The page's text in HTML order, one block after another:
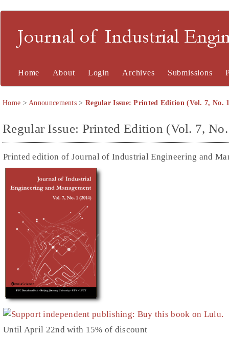
Journal of Industrial
Home About Login Archives Submissions
Home >Announcements > Regular Issue: Printed Edition (Vol. 7, No.
Regular Issue: Printed Edition (Vol. 7,
Printed edition of Journal of Industrial Engineering and
Until April 22nd with 15% of discount